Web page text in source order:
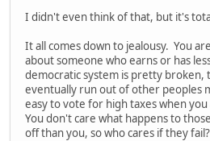
I didn't even think of that, but it's
It all comes down to jealousy. You
about someone who earns or has
democratic system is pretty broken,
eventually run out of other peoples
easy to vote for high taxes when
You don't care what happens to
off than you, so who cares if they fail?